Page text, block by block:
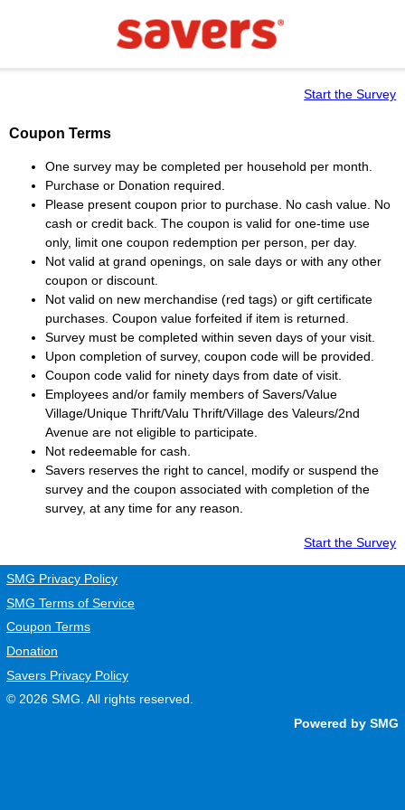
Start the Survey
Coupon Terms
One survey may be completed per household per month.
Purchase or Donation required.
Please present coupon prior to purchase. No cash value. No
cash or credit back. The coupon is valid for one-time use
only, limit one coupon redemption per person, per day.
Not valid at grand openings, on sale days or with any other
coupon or discount.
Not valid on new merchandise (red tags) or gift certificate
purchases. Coupon value forfeited if item is returned.
Survey must be completed within seven days of your visit.
Upon completion of survey, coupon code will be provided.
Coupon code valid for ninety days from date of visit.
Employees and/or family members of Savers/Value
Village/Unique Thrift/Valu Thrift/Village des Valeurs/2nd
Avenue are not eligible to participate.
Not redeemable for cash.
Saversreserves the right to cancel, modify or suspend the
survey and the coupon associated with completion of the
survey, at any time for any reason.
Start the Survey
SMG Privacy Policy
SMG Terms of Service
Coupon Terms
Donation
Savers Privacy Policy
© 2026 SMG . All rights reserved.
Powered by SMG